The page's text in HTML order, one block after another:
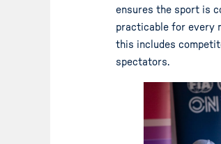
ensures the sport is
practicable for every
this includes
spectators.